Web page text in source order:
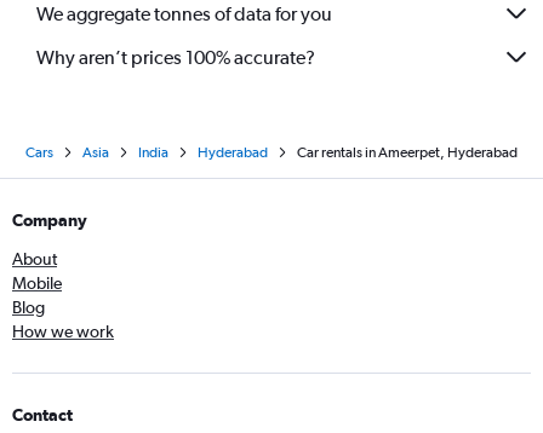
We aggregate tonnes of data for you
Why aren’t prices 100% accurate?
Cars Asia India Hyderabad Car rentals in Ameerpet, Hyderabad
Company
About
Mobile
Blog
How we work
Contact